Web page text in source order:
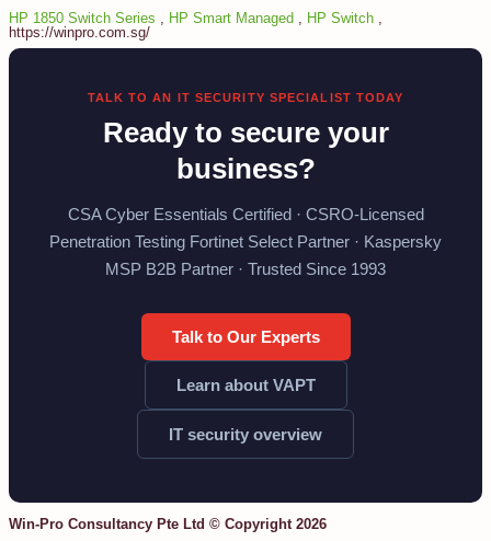
HP 1850 Switch Series HP Smart Managed HP Switch
https://winpro.com.sg/
TALK TO AN IT SECURITY SPECIALIST TODAY
Ready to secure your
business?
CSA Cyber Essentials Certified · CSRO-Licensed
Penetration Testing Fortinet Select Partner · Kaspersky
MSP B2B Partner · Trusted Since 1993
Talk to Our Experts
Learn about VAPT
IT security overview
Win-Pro Consultancy Pte Ltd © Copyright 2026